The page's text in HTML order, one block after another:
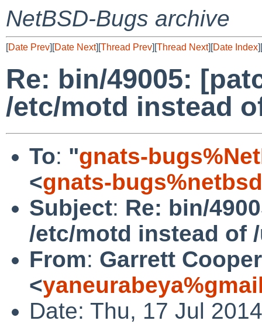
NetBSD-Bugs archive
[Date Prev][Date Next][Thread Prev][Thread Next][Date Index][
Re: bin/49005:
/etc/motd instead
To: "gnats-
<gnats-
Subject: Re: bin/
/etc/motd instead of
From: Garrett Cooper
<
Date: Thu, 17 Jul